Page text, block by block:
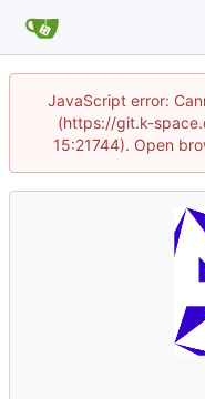
JavaScript error:
(https://git.k-
15:21744). Open